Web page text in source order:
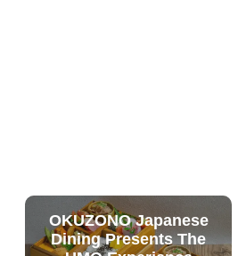
OKUZONO Japanese
Dining Presents The